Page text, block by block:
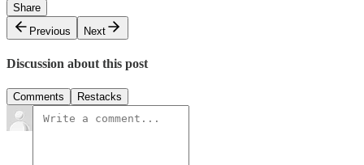
Share
Previous
Next
Discussion about this post
Comments Restacks